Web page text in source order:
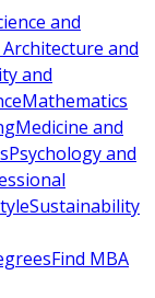
and
and
and
Mathematics
Medicine and
Psychology and
Sustainability
Find MBA